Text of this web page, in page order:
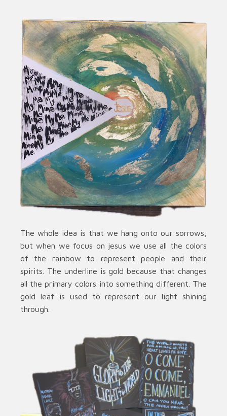
The whole idea is that we hang onto our sorrows,
but when we focus on jesus we use all the colors
of the rainbow to represent people and their
spirits. The underline is gold because that changes
all the primary colors into something different. The
gold leaf is used to represent our light shining
through.